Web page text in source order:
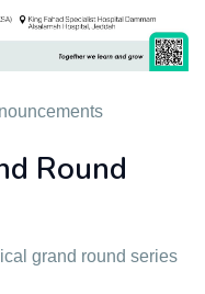
Round
grand round series